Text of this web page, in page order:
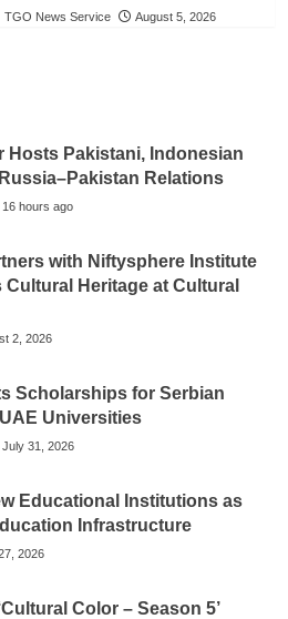
TGO News Service August 5, 2026
Hosts Pakistani, Indonesian
Relations
16 hours ago
with Niftysphere Institute
Cultural Heritage at Cultural
2, 2026
Scholarships for Serbian
Universities
July 31, 2026
Educational Institutions as
Infrastructure
2026
Color – Season 5’